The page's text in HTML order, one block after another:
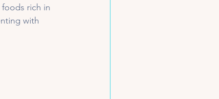
rich in
with